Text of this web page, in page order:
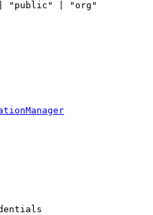
" public " "org "